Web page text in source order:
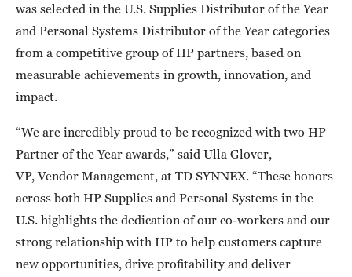
was selected in the U.S. Supplies Distributor of the Year
and Personal Systems Distributor of the Year categories
from a competitive group of HP partners, based on
measurable achievements in growth, innovation, and
impact.
“We are incredibly proud to be recognized with two HP
Partner of the Year awards,” said Ulla Glover,
VP, Vendor Management, at TD SYNNEX. “These honors
across both HP Supplies and Personal Systems in the
U.S. highlights the dedication of our co-workers and our
strong relationship with HP to help customers capture
new opportunities, drive profitability and deliver